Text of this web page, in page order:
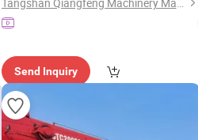
Send Inquiry